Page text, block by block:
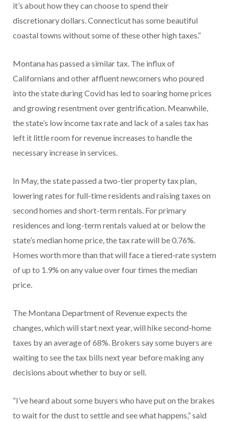
it’s about how they can choose to spend their
discretionary dollars. Connecticut has some beautiful
coastal towns without some of these other high taxes.”
Montana has passed a similar tax. The influx of
Californians and other affluent newcomers who poured
into the state during Covid has led to soaring home prices
and growing resentment over gentrification. Meanwhile,
the state’s low income tax rate and lack of a sales tax has
left it little room for revenue increases to handle the
necessary increase in services.
In May, the state passed a two-tier property tax plan,
lowering rates for full-time residents and raising taxes on
second homes and short-term rentals. For primary
residences and long-term rentals valued at or below the
state’s median home price, the tax rate will be 0.76%.
Homes worth more than that will face a tiered-rate system
of up to 1.9% on any value over four times the median
price.
The Montana Department of Revenue expects the
changes, which will start next year, will hike second-home
taxes by an average of 68%. Brokers say some buyers are
waiting to see the tax bills next year before making any
decisions about whether to buy or sell.
“I’ve heard about some buyers who have put on the brakes
to wait for the dust to settle and see what happens,” said